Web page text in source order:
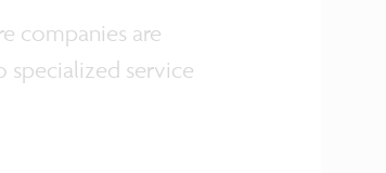
companies are
specialized service